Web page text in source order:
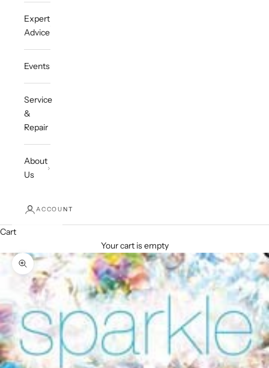
Expert
Advice
Events
Service
&
Repair
About
Us
ACCOUNT
Cart
Your cart is empty
Zoom picture